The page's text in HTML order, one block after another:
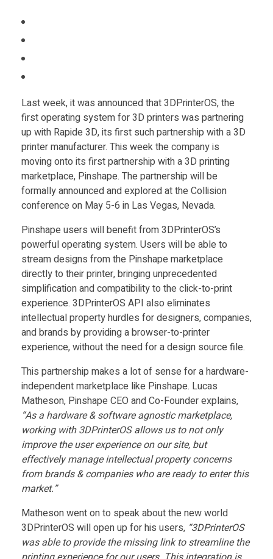
Military
Toys
i
n
s
h
a
p
e
&
3
D
P
r
i
n
t
e
r
Last week, it was announced that 3DPrinterOS, the
first operating system for 3D printers was partnering
up with Rapide 3D, its first such partnership with a 3D
printer manufacturer. This week the company is
moving onto its first partnership with a 3D printing
marketplace, Pinshape. The partnership will be
formally announced and explored at the Collision
conference on May 5-6 in Las Vegas, Nevada.
Pinshape users will benefit from 3DPrinterOS’s
powerful operating system. Users will be able to
stream designs from the Pinshape marketplace
directly to their printer, bringing unprecedented
simplification and compatibility to the click-to-print
experience. 3DPrinterOS API also eliminates
intellectual property hurdles for designers, companies,
and brands by providing a browser-to-printer
experience, without the need for a design source file.
This partnership makes a lot of sense for a hardware-
independent marketplace like Pinshape. Lucas
Matheson, Pinshape CEO and Co-Founder explains,
“As a hardware & software agnostic marketplace,
working with 3DPrinterOS allows us to not only
improve the user experience on our site, but
effectively manage intellectual property concerns
from brands & companies who are ready to enter this
market.”
Matheson went on to speak about the new world
3DPrinterOS will open up for his users, “3DPrinterOS
was able to provide the missing link to streamline the